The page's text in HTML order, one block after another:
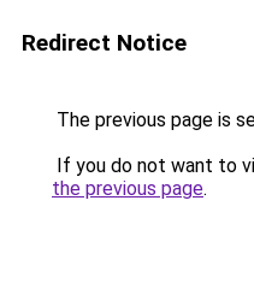
Redirect Notice
The previous page is
If you do not want to
the previous page.